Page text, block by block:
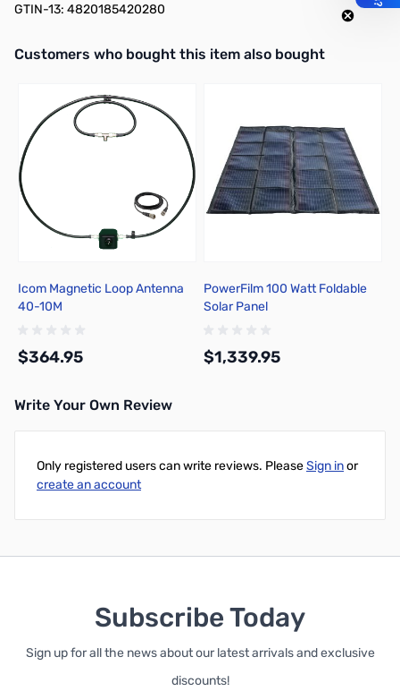
GTIN-13: 4820185420280
Interactive carousel showing related products. Use navigation
Customers who bought this item also bought
Icom Magnetic Loop Antenna
40-10M
$364.95
PowerFilm 100 Watt Foldable
Solar Panel
$1,339.95
Write Your Own Review
Only registered users can write reviews. PleaseSign inor
create an account
Subscribe Today
Sign up for all the news about our latest arrivals and exclusive
discounts!